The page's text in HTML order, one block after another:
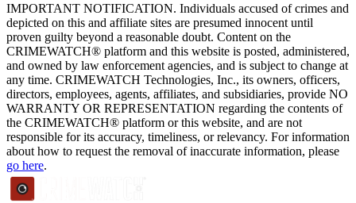
IMPORTANT NOTIFICATION. Individuals accused of crimes and
depicted on this and affiliate sites are presumed innocent until
proven guilty beyond a reasonable doubt. Content on the
CRIMEWATCH® platform and this website is posted, administered,
and owned by law enforcement agencies, and is subject to change at
any time. CRIMEWATCH Technologies, Inc., its owners, officers,
directors, employees, agents, affiliates, and subsidiaries, provide NO
WARRANTY OR REPRESENTATION regarding the contents of
the CRIMEWATCH® platform or this website, and are not
responsible for its accuracy, timeliness, or relevancy. For information
about how to request the removal of inaccurate information, please
go here.